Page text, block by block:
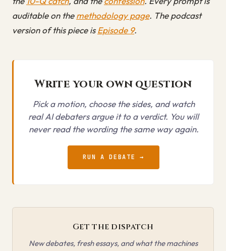
auditable on themethodology page. The podcast
version of this piece isEpisode 9.
Write your own question
Pick a motion, choose the sides, and watch
real AI debaters argue it to a verdict. You will
never read the wording the same way again.
RUN A DEBATE →
Get the dispatch
New debates, fresh essays, and what the machines